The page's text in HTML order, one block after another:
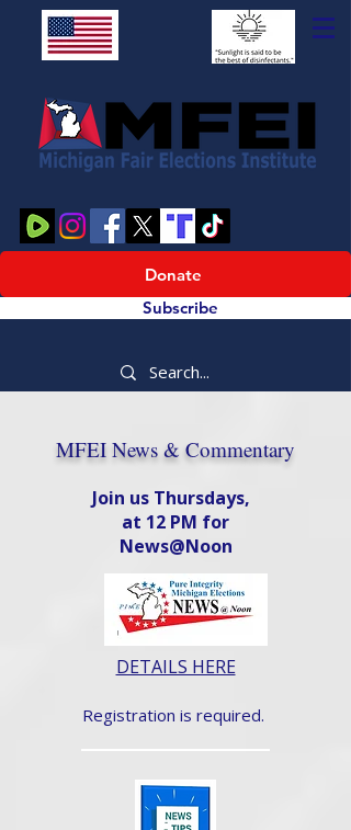
Donate
Subscribe
MFEI News & Commentary
Join us Thursdays,
at 12 PM for
News@Noon​
DETAILS HERE
Registration is required.